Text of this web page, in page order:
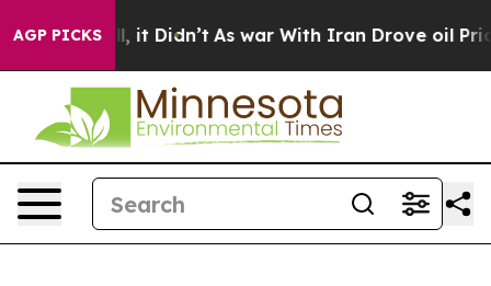
AGP PICKS
Well, it Didn’t As war With Iran Drove oil Prices